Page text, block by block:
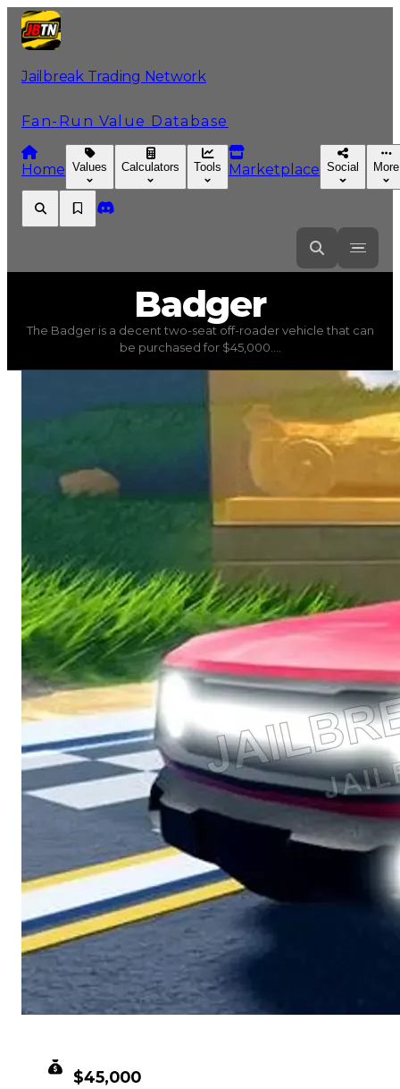
Jailbreak Trading Network
Fan-Run Value Database
Home Values Calculators Tools Marketplace Social More
Vehicles ) trading value$45,000
The Badger is a decent two-seat off-roader vehicle
Badger
The Badger is a decent two-seat off-roader vehicle that can
be purchased for $45,000....
$45,000